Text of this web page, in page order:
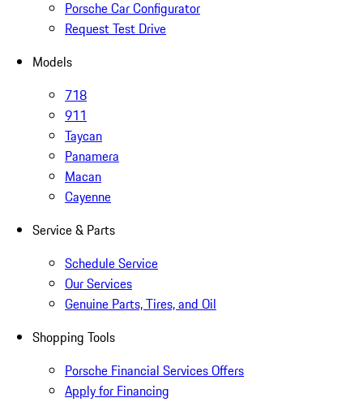
Porsche Car Configurator
Request Test Drive
Models
718
911
Taycan
Panamera
Macan
Cayenne
Service & Parts
Schedule Service
Our Services
Genuine Parts, Tires, and Oil
Shopping Tools
Porsche Financial Services Offers
Apply for Financing